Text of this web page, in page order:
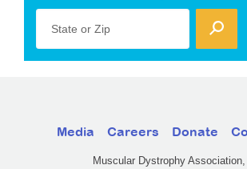
State or Zip
Media Careers Donate
Muscular Dystrophy Association,